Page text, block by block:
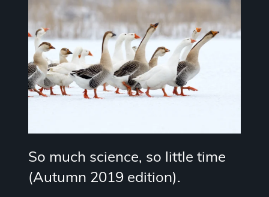
So much science, so little time
(Autumn 2019 edition).